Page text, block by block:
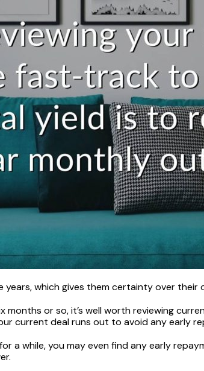
which gives them certainty over
or so, it’s well worth reviewing
current deal runs out to avoid any early
a while, you may even find any early